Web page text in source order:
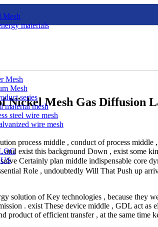
Mesh
materials
Mesh
Mesh
series
material mesh
steel wire mesh
wire mesh
Nickel Mesh Gas Diffusion
process middle , conduct of process middle
and exist this background Down , exist some
Certainly plan middle indispensable core
Role , undoubtedly Will That Push up
solution of Key technologies , because they
. exist These device middle , GDL act as
product of efficient transfer , at the same time